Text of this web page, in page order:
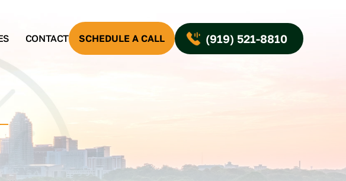
CONTACT SCHEDULE A CALL (919) 521-8810